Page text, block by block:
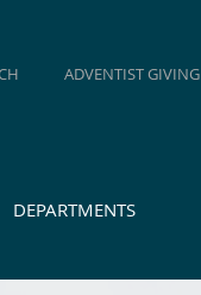
ADVENTIST GIVING
DEPARTMENTS